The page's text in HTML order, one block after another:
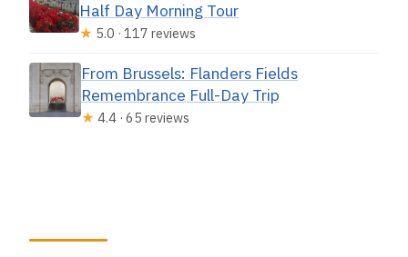
Half Day Morning Tour
★ 5.0 · 117 reviews
From Brussels: Flanders Fields
Remembrance Full-Day Trip
★ 4.4 · 65 reviews